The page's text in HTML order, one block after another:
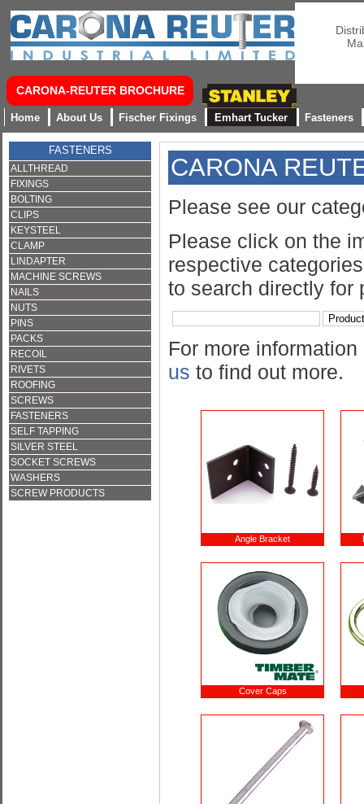
CARONA-REUTER BROCHURE
Home About Us Fischer Fixings Emhart Tucker Fasteners
FASTENERS
ALLTHREAD
FIXINGS
BOLTING
CLIPS
KEYSTEEL
CLAMP
LINDAPTER
MACHINE SCREWS
NAILS
NUTS
PINS
PACKS
RECOIL
RIVETS
ROOFING
SCREWS
FASTENERS
SELF TAPPING
SILVER STEEL
SOCKET SCREWS
WASHERS
SCREW PRODUCTS
CARONA
Please see our
Please click on the
respective
to search directly for
For more
us to find out more.
Angle Bracket
Cover Caps